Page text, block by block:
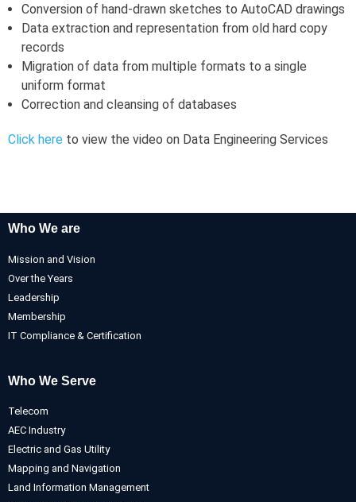
Conversion of hand-drawn sketches to AutoCAD drawings
Data extraction and representation from old hard copy
records
Migration of data from multiple formats to a single
uniform format
Correction and cleansing of databases
Click here to view the video on Data Engineering Services
Who We are
Mission and Vision
Over the Years
Leadership
Membership
IT Compliance & Certification
Who We Serve
Telecom
AEC Industry
Electric and Gas Utility
Mapping and Navigation
Land Information Management